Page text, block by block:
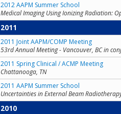
2012 AAPM Summer School
Medical Imaging Using Ionizing Radiation:
2011
2011 Joint AAPM/COMP Meeting
53rd Annual Meeting - Vancouver, BC in
2011 Spring Clinical / ACMP Meeting
Chattanooga, TN
2011 AAPM Summer School
Uncertainties in External Beam
2010